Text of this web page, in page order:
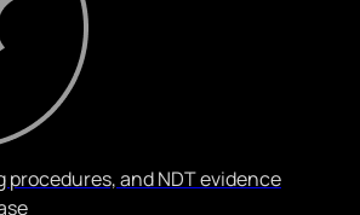
procedures, and NDT evidence